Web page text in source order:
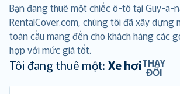
Bạn đang thuê một chiếc ô-tô tại Guy-a-
RentalCover.com, chúng tôi đã xây dựng
toàn cầu mang đến cho khách hàng các
hợp với mức giá tốt.
Tôi đang thuê một: Xe hơiTHAY
ĐỔI